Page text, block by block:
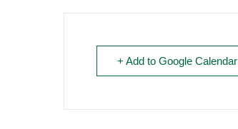
+ Add to Google Calendar